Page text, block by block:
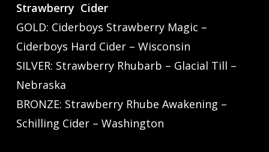
Strawberry Cider
GOLD: Ciderboys Strawberry Magic –
Ciderboys Hard Cider – Wisconsin
SILVER: Strawberry Rhubarb – Glacial Till –
Nebraska
BRONZE: Strawberry Rhube Awakening –
Schilling Cider – Washington